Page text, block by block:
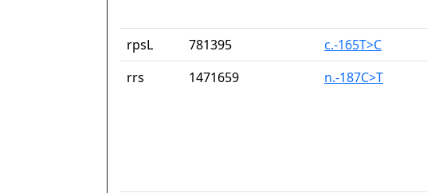
rpsL
781395 c.-165T>C
rrs
1471659 n.-187C>T